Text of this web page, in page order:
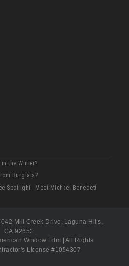
the Winter?
Burglars?
Spotlight - Meet Michael Benedetti
Mill Creek Drive
, Laguna Hills,
CA 92653
Window Film | All Rights
License #1054307